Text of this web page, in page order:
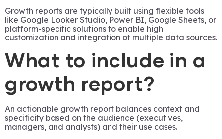
Growth reports are typically built using flexible tools
like Google Looker Studio, Power BI, Google Sheets, or
platform-specific solutions to enable high
customization and integration of multiple data sources.
What to include in a
growth report?
An actionable growth report balances context and
specificity based on the audience (executives,
managers, and analysts) and their use cases.